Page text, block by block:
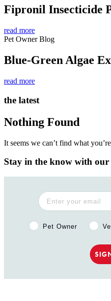
Fipronil Insecticide
read more
Pet Owner Blog
Blue-Green Algae
read more
the latest
Nothing Found
It seems we can’t find what
Stay in the know with our
Pet Owner or
Pet Owner